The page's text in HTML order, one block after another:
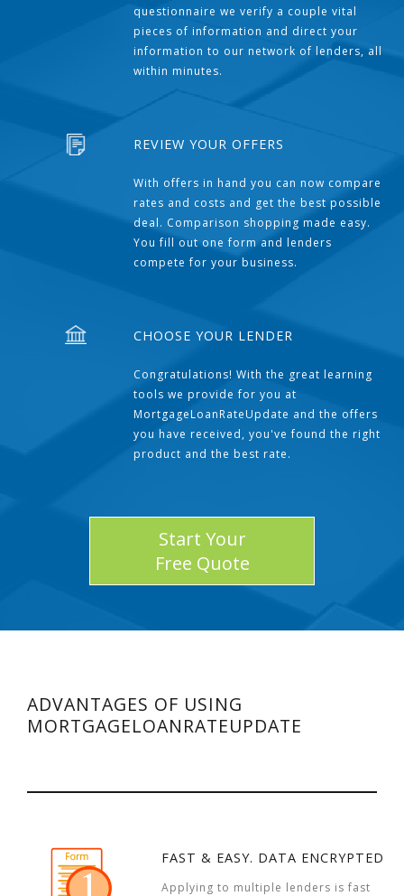
questionnaire we verify a couple vital
pieces of information and direct your
information to our network of lenders, all
within minutes.
REVIEW YOUR OFFERS
With offers in hand you can now compare
rates and costs and get the best possible
deal. Comparison shopping made easy.
You fill out one form and lenders
compete for your business.
CHOOSE YOUR LENDER
Congratulations! With the great learning
tools we provide for you at
MortgageLoanRateUpdate and the offers
you have received, you've found the right
product and the best rate.
Start Your
Free Quote
ADVANTAGES OF USING
MORTGAGELOANRATEUPDATE
FAST & EASY. DATA ENCRYPTED
Applying to multiple lenders is fast